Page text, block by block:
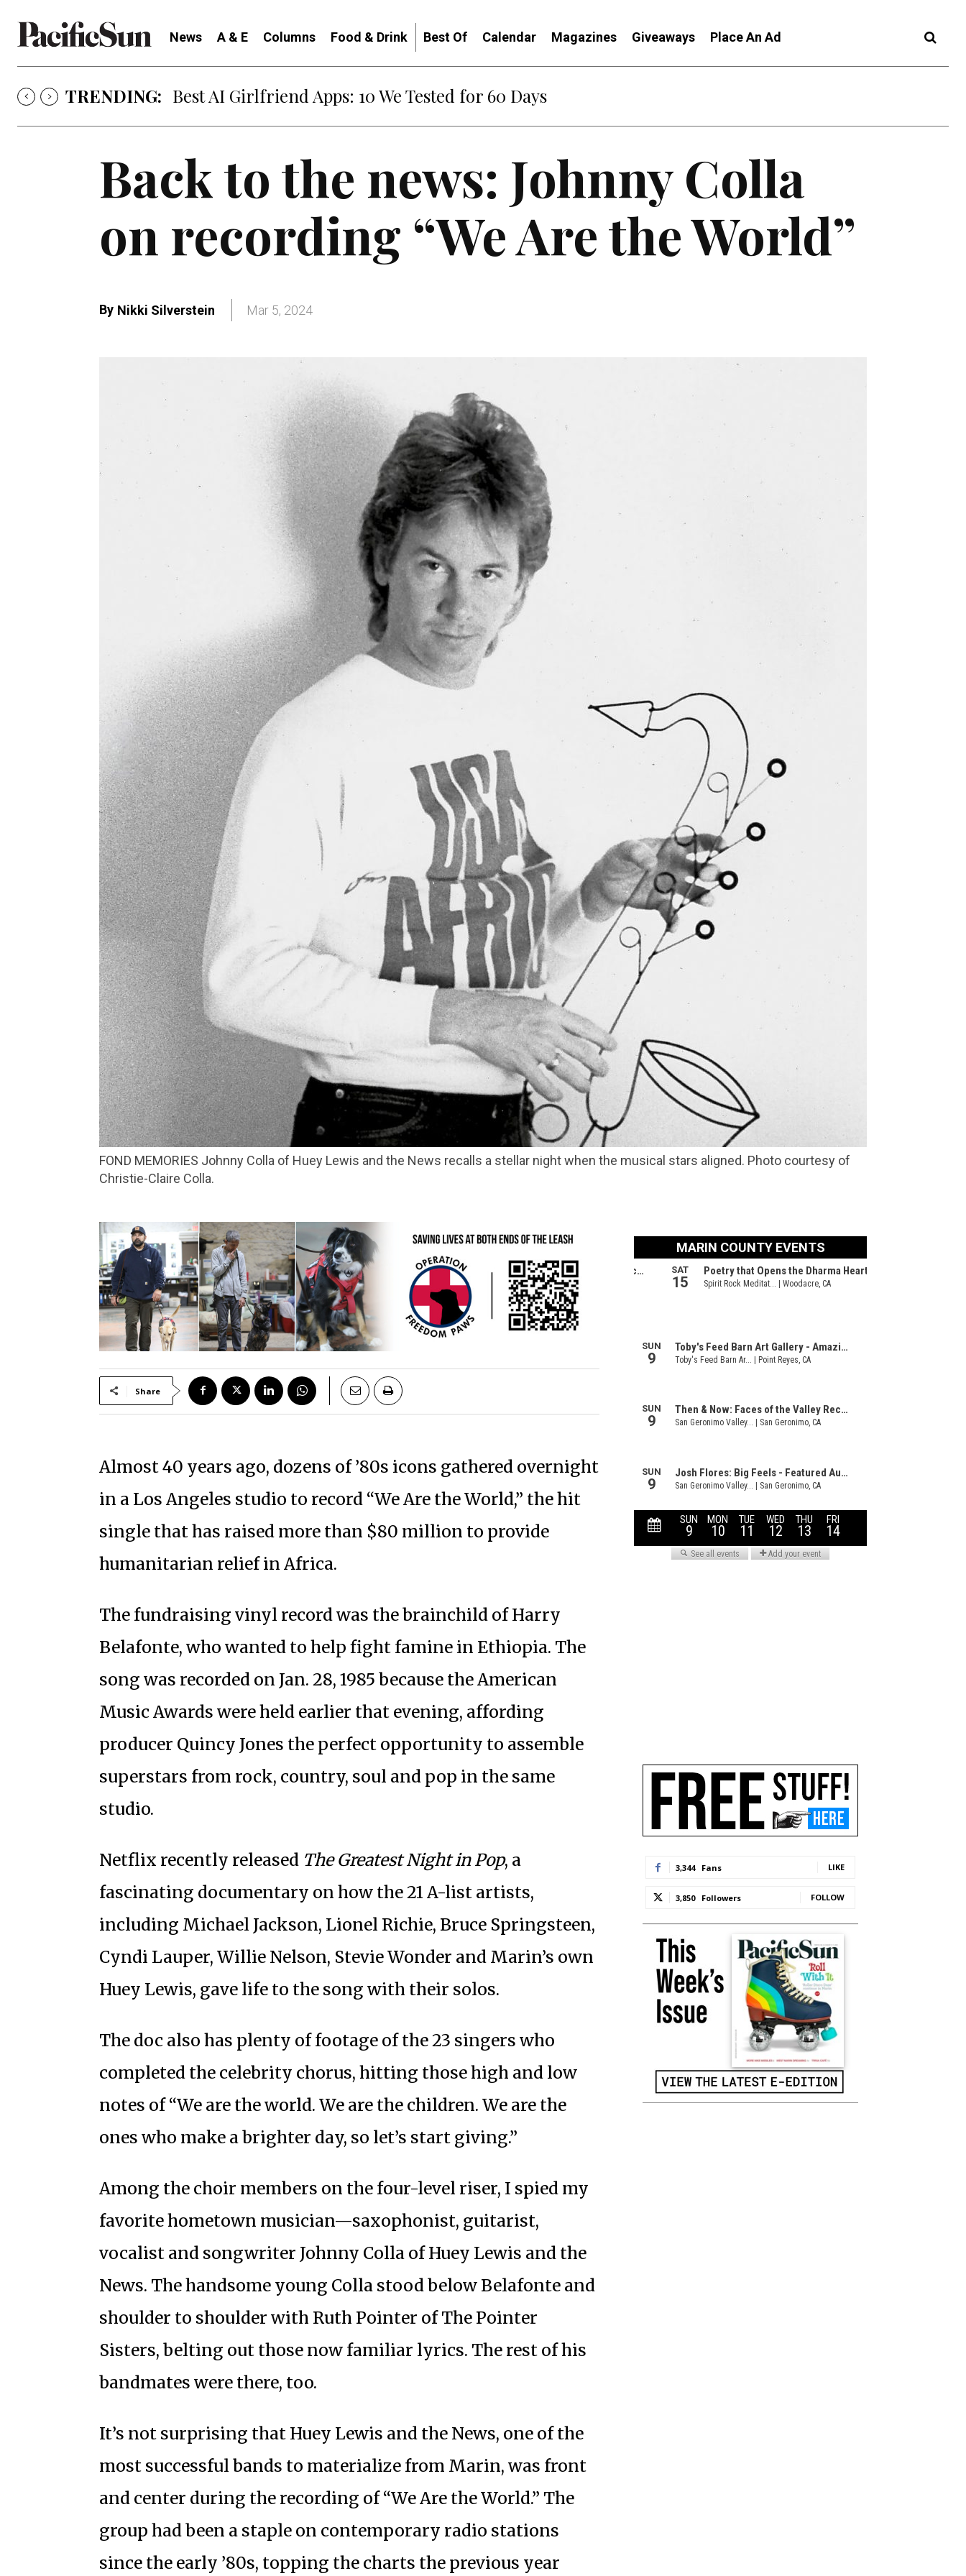
News A & E Columns Food & Drink Best Of Calendar Magazines Giveaways Place An Ad
TRENDING: Strategy of Strife: When Diplomacy Becomes Part of the War
Back to the news: Johnny Colla
on recording “We Are the World”
By Nikki Silverstein Mar 5, 2024
FOND MEMORIES Johnny Colla of Huey Lewis and the News recalls a stellar night when the musical stars aligned. Photo courtesy of
Christie-Claire Colla.
Share
Almost 40 years ago, dozens of ’80s icons gathered overnight
in a Los Angeles studio to record “We Are the World,” the hit
single that has raised more than $80 million to provide
humanitarian relief in Africa.
The fundraising vinyl record was the brainchild of Harry
Belafonte, who wanted to help fight famine in Ethiopia. The
song was recorded on Jan. 28, 1985 because the American
Music Awards were held earlier that evening, affording
producer Quincy Jones the perfect opportunity to assemble
superstars from rock, country, soul and pop in the same
studio.
Netflix recently released The Greatest Night in Pop, a
fascinating documentary on how the 21 A-list artists,
including Michael Jackson, Lionel Richie, Bruce Springsteen,
Cyndi Lauper, Willie Nelson, Stevie Wonder and Marin’s own
Huey Lewis, gave life to the song with their solos.
The doc also has plenty of footage of the 23 singers who
completed the celebrity chorus, hitting those high and low
notes of “We are the world. We are the children. We are the
ones who make a brighter day, so let’s start giving.”
Among the choir members on the four-level riser, I spied my
favorite hometown musician—saxophonist, guitarist,
vocalist and songwriter Johnny Colla of Huey Lewis and the
News. The handsome young Colla stood below Belafonte and
shoulder to shoulder with Ruth Pointer of The Pointer
Sisters, belting out those now familiar lyrics. The rest of his
bandmates were there, too.
It’s not surprising that Huey Lewis and the News, one of the
most successful bands to materialize from Marin, was front
and center during the recording of “We Are the World.” The
group had been a staple on contemporary radio stations
since the early ’80s, topping the charts the previous year
3,344 Fans LIKE
3,850 Followers FOLLOW